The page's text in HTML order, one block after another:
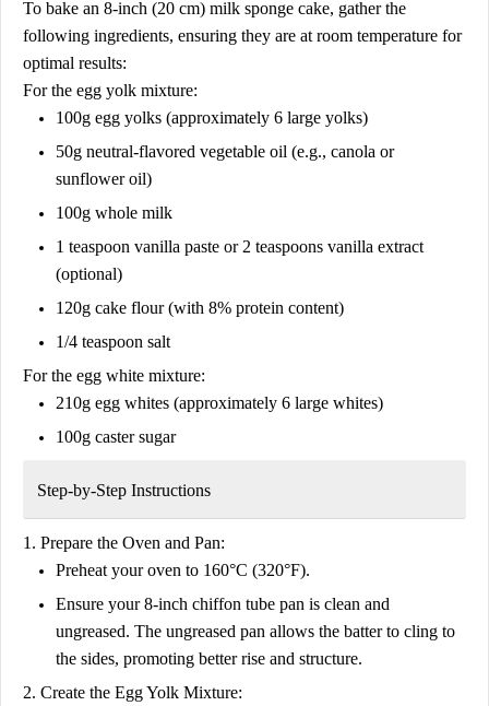
To bake an 8-inch (20 cm) milk sponge cake, gather the
following ingredients, ensuring they are at room temperature for
optimal results:
For the egg yolk mixture:
100g egg yolks (approximately 6 large yolks)
50g neutral-flavored vegetable oil (e.g., canola or
sunflower oil)
100g whole milk
1 teaspoon vanilla paste or 2 teaspoons vanilla extract
(optional)
120g cake flour (with 8% protein content)
1/4 teaspoon salt
For the egg white mixture:
210g egg whites (approximately 6 large whites)
100g caster sugar
Step-by-Step Instructions
1. Prepare the Oven and Pan:
Preheat your oven to 160°C (320°F).
Ensure your 8-inch chiffon tube pan is clean and
ungreased. The ungreased pan allows the batter to cling to
the sides, promoting better rise and structure.
2. Create the Egg Yolk Mixture: